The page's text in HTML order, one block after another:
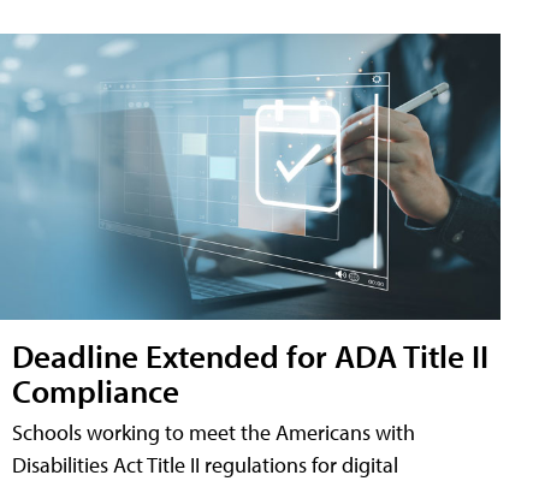
Deadline Extended for ADA Title II
Compliance
Schools working to meet the Americans with
Disabilities Act Title II regulations for digital